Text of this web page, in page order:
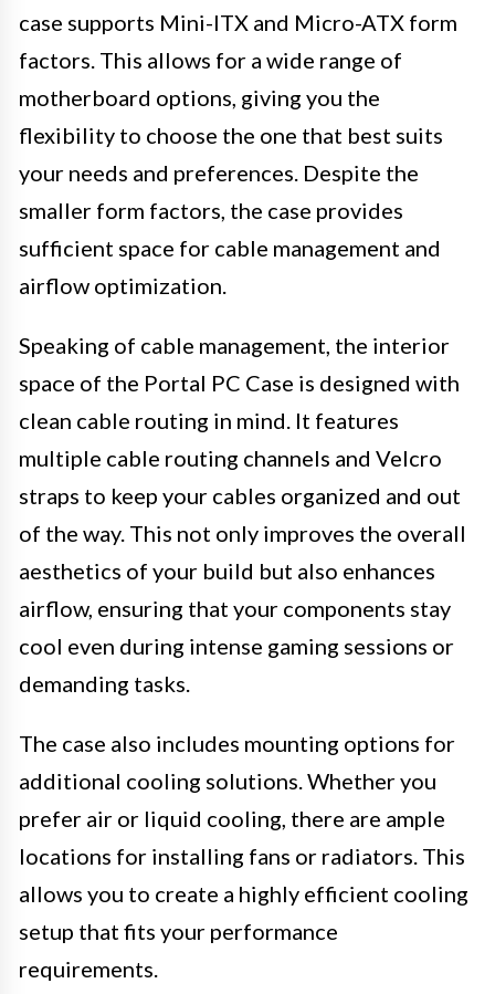
case supports Mini-ITX and Micro-ATX form
factors. This allows for a wide range of
motherboard options, giving you the
flexibility to choose the one that best suits
your needs and preferences. Despite the
smaller form factors, the case provides
sufficient space for cable management and
airflow optimization.
Speaking of cable management, the interior
space of the Portal PC Case is designed with
clean cable routing in mind. It features
multiple cable routing channels and Velcro
straps to keep your cables organized and out
of the way. This not only improves the overall
aesthetics of your build but also enhances
airflow, ensuring that your components stay
cool even during intense gaming sessions or
demanding tasks.
The case also includes mounting options for
additional cooling solutions. Whether you
prefer air or liquid cooling, there are ample
locations for installing fans or radiators. This
allows you to create a highly efficient cooling
setup that fits your performance
requirements.